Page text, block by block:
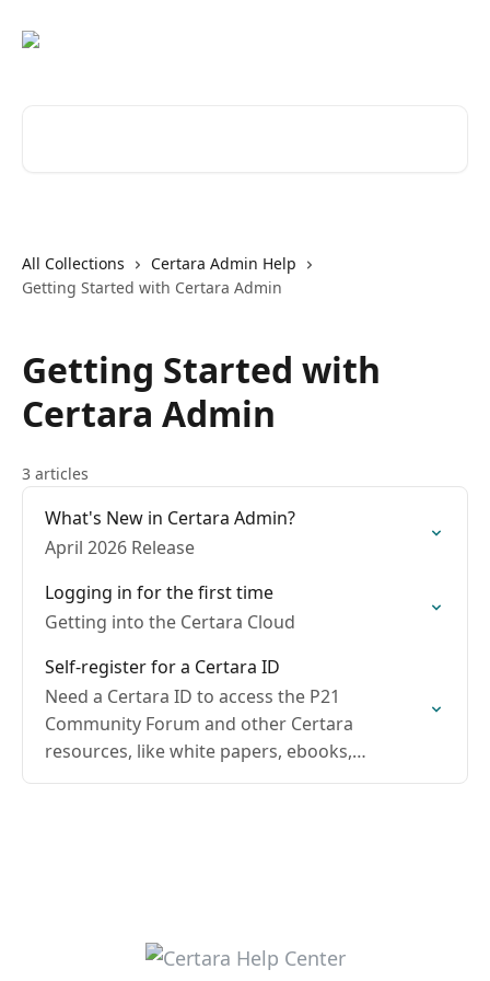
All Collections
Certara Admin Help
Getting Started with Certara Admin
Getting Started with
Certara Admin
3 articles
What's New in Certara Admin?
April 2026 Release
Logging in for the first time
Getting into the Certara Cloud
Self-register for a Certara ID
Need a Certara ID to access the P21
Community Forum and other Certara
resources, like white papers, ebooks,
webinars, and help tutorials?